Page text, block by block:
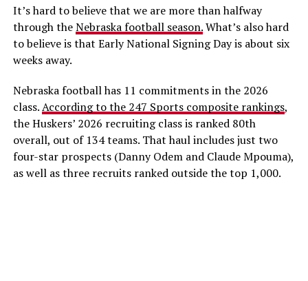
It’s hard to believe that we are more than halfway
through theNebraska football season.What’s also hard
to believe is that Early National Signing Day is about six
weeks away.
Nebraska football has 11 commitments in the 2026
class.According to the 247 Sports composite rankings,
the Huskers’ 2026 recruiting class is ranked 80th
overall, out of 134 teams. That haul includes just two
four-star prospects (Danny Odem and Claude Mpouma),
as well as three recruits ranked outside the top 1,000.